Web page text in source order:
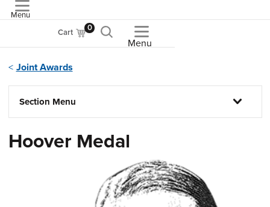
Menu
Cart 0
Menu
Joint Awards
Section Menu
Hoover Medal